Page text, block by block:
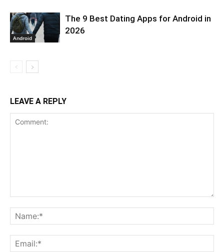
Android
The 9 Best Dating Apps for Android in
2026
LEAVE A REPLY